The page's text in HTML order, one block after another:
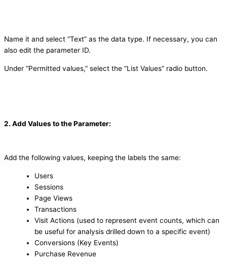
Name it and select “Text” as the data type. If necessary, you can
also edit the parameter ID.
Under “Permitted values,” select the “List Values” radio button.
2. Add Values to the Parameter:
Add the following values, keeping the labels the same:
Users
Sessions
Page Views
Transactions
Visit Actions (used to represent event counts, which can
be useful for analysis drilled down to a specific event)
Conversions (Key Events)
Purchase Revenue